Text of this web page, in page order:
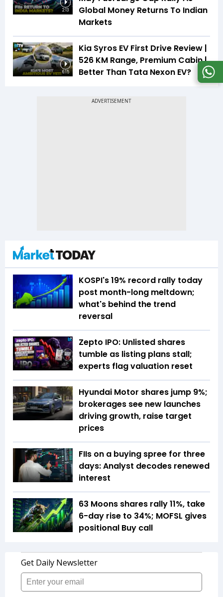
2:13
Global Money Returns To Indian
Markets
6:15
Kia Syros EV First Drive Review |
526 KM Range, Premium Cabin |
Better Than Tata Nexon EV?
KOSPI's 19% record rally today
post month-long meltdown;
what's behind the trend
reversal
Zepto IPO: Unlisted shares
tumble as listing plans stall;
experts flag valuation reset
Hyundai Motor shares jump 9%;
brokerages see new launches
driving growth, raise target
prices
FIIs on a buying spree for three
days: Analyst decodes renewed
interest
63 Moons shares rally 11%, take
6-day rise to 34%; MOFSL gives
positional Buy call